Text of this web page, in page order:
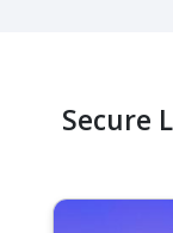
Secure